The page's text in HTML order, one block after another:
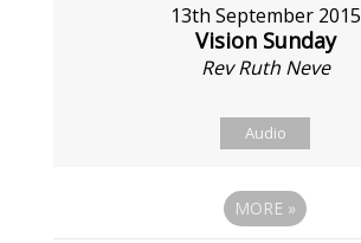
13th September 2015
Vision Sunday
Rev Ruth Neve
Audio
MORE »